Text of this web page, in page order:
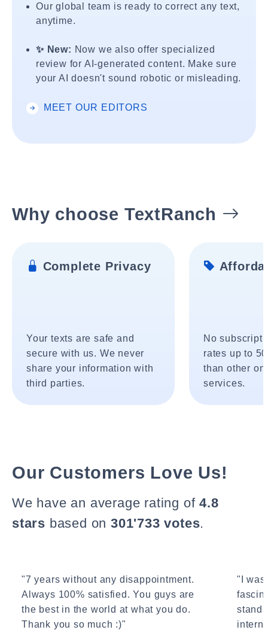
Our global team is ready to correct any text,
anytime.
✨ New: Now we also offer specialized
review for AI-generated content. Make sure
your AI doesn't sound robotic or misleading.
MEET OUR EDITORS
Why choose TextRanch
Complete Privacy
Your texts are safe and
secure with us. We never
share your information with
third parties.
No
rates up to
than other
services.
Our Customers Love Us!
We have an average rating of4.8
stars based on 301'733 votes.
"7 years without any disappointment.
Always 100% satisfied. You guys are
the best in the world at what you do.
Thank you so much :)"
"I